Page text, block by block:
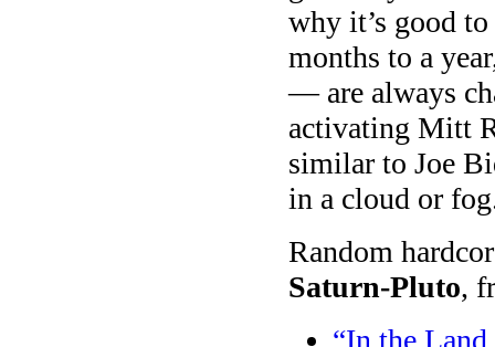
why it’s good
months to a
— are always
activating Mitt
similar to Joe
in a cloud or
Random
Saturn-Pluto,
“In the